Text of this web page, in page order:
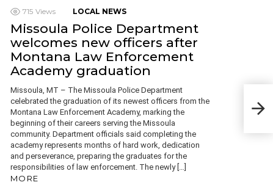
715 Views LOCAL NEWS
Missoula Police Department
welcomes new officers after
Montana Law Enforcement
Academy graduation
Missoula, MT – The Missoula Police Department
celebrated the graduation of its newest officers from the
Montana Law Enforcement Academy, marking the
beginning of their careers serving the Missoula
community. Department officials said completing the
academy represents months of hard work, dedication
and perseverance, preparing the graduates for the
responsibilities of law enforcement. The newly […]
MORE